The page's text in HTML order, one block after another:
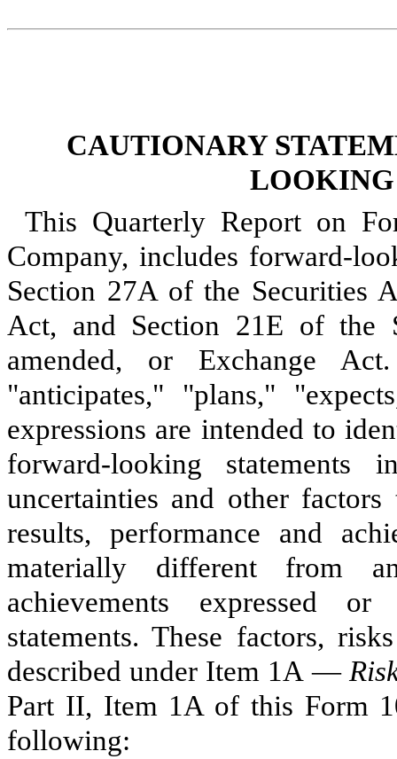
CAUTIONARY
This Quarterly Report on
Company, includes forward-
Section 27A of the Securities
Act, and Section 21E of the
amended, or Exchange
"anticipates," "plans,"
expressions are intended to
forward-looking statements
uncertainties and other
results, performance and
materially different from
achievements expressed
statements. These factors,
described under Item 1A —
Part II, Item 1A of this Form
following: